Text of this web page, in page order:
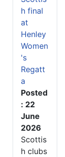
h final
at
Henley
Women
's
Regatt
a
Posted
: 22
June
2026
Scottis
h clubs